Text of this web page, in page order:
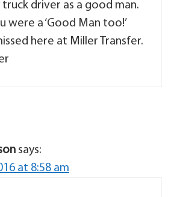
driver as a good man.
were a ‘Good Man too!’
here at Miller Transfer.
says:
at 8:58 am